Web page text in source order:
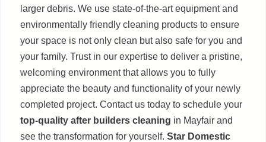
larger debris. We use state-of-the-art equipment and
environmentally friendly cleaning products to ensure
your space is not only clean but also safe for you and
your family. Trust in our expertise to deliver a pristine,
welcoming environment that allows you to fully
appreciate the beauty and functionality of your newly
completed project. Contact us today to schedule your
top-quality after builders cleaning in Mayfair and
see the transformation for yourself. Star Domestic